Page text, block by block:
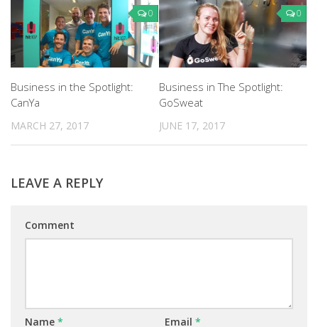
0
Business in the Spotlight:
CanYa
MARCH 27, 2017
0
Business in The Spotlight:
GoSweat
JUNE 17, 2017
LEAVE A REPLY
Comment
Name * Email *